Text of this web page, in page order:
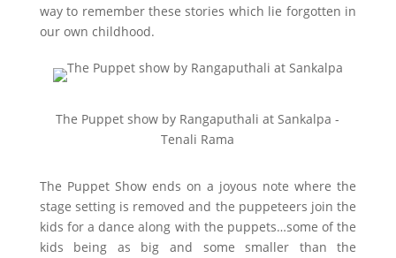
way to remember these stories which lie forgotten in
our own childhood.
The Puppet show by Rangaputhali at Sankalpa -
Tenali Rama
The Puppet Show ends on a joyous note where the
stage setting is removed and the puppeteers join the
kids for a dance along with the puppets…some of the
kids being as big and some smaller than the